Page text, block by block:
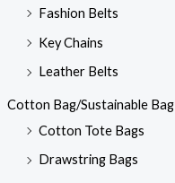
Fashion Belts
Key Chains
Leather Belts
Cotton Bag/Sustainable Bag
Cotton Tote Bags
Drawstring Bags